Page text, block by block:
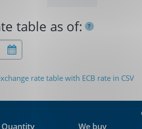
table as of: ?
rate table with ECB rate in CSV
Quantity We buy